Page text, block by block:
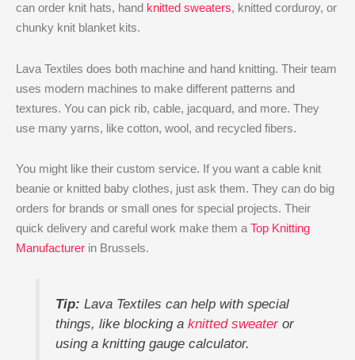
can order knit hats, hand knitted sweaters, knitted corduroy, or
chunky knit blanket kits.
Lava Textiles does both machine and hand knitting. Their team
uses modern machines to make different patterns and
textures. You can pick rib, cable, jacquard, and more. They
use many yarns, like cotton, wool, and recycled fibers.
You might like their custom service. If you want a cable knit
beanie or knitted baby clothes, just ask them. They can do big
orders for brands or small ones for special projects. Their
quick delivery and careful work make them a Top Knitting
Manufacturer in Brussels.
Tip: Lava Textiles can help with special
things, like blocking a knitted sweateror
using a knitting gauge calculator.